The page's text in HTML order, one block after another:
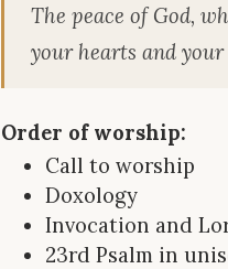
The peace of God,
your hearts and
Order of worship:
Call to worship
Doxology
Invocation and
23rd Psalm in